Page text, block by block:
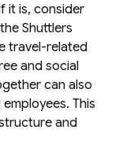
it is, consider
Shuttlers
travel-related
and social
can also
This
and